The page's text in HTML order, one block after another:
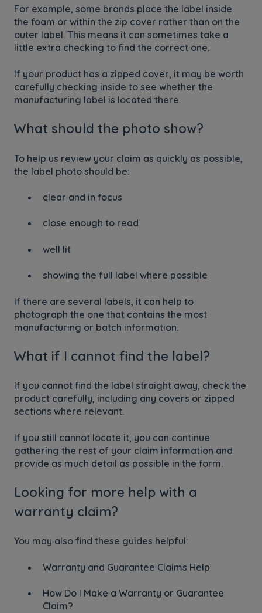
For example, some brands place the label inside
the foam or within the zip cover rather than on the
outer label. This means it can sometimes take a
little extra checking to find the correct one.
If your product has a zipped cover, it may be worth
carefully checking inside to see whether the
manufacturing label is located there.
What should the photo show?
To help us review your claim as quickly as possible,
the label photo should be:
clear and in focus
close enough to read
well lit
showing the full label where possible
If there are several labels, it can help to
photograph the one that contains the most
manufacturing or batch information.
What if I cannot find the label?
If you cannot find the label straight away, check the
product carefully, including any covers or zipped
sections where relevant.
If you still cannot locate it, you can continue
gathering the rest of your claim information and
provide as much detail as possible in the form.
Looking for more help with a
warranty claim?
You may also find these guides helpful:
Warranty and Guarantee Claims Help
How Do I Make a Warranty or Guarantee
Claim?